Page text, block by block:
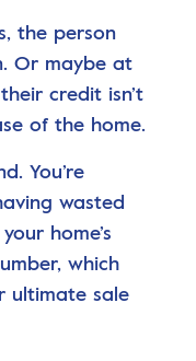
the person
Or maybe at
credit isn’t
of the home.
You’re
wasted
home’s
which
ultimate sale